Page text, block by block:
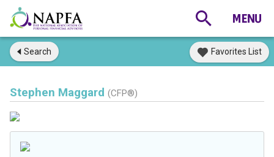
Search Favorites List
Stephen Maggard (CFP®)